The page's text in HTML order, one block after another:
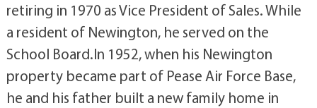
retiring in 1970 as Vice President of Sales. While
a resident of Newington, he served on the
School Board.In 1952, when his Newington
property became part of Pease Air Force Base,
he and his father built a new family home in